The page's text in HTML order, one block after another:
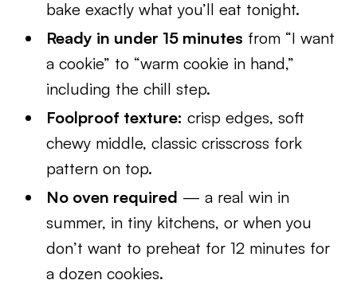
bake exactly what you’ll eat tonight.
Ready in under 15 minutes from “I want
a cookie” to “warm cookie in hand,”
including the chill step.
Foolproof texture: crisp edges, soft
chewy middle, classic crisscross fork
pattern on top.
No oven required — a real win in
summer, in tiny kitchens, or when you
don’t want to preheat for 12 minutes for
a dozen cookies.